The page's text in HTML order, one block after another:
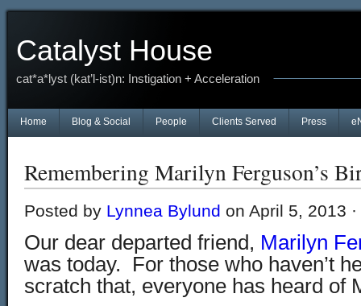
Catalyst House
cat*a*lyst (kat’l-ist)n: Instigation + Acceleration
Home Blog & Social People Clients Served Press
Remembering Marilyn Ferguson’s
Posted by Lynnea Bylund on April 5, 2013 ·
Our dear departed friend, Marilyn
was today. For those who haven’t
scratch that, everyone has heard